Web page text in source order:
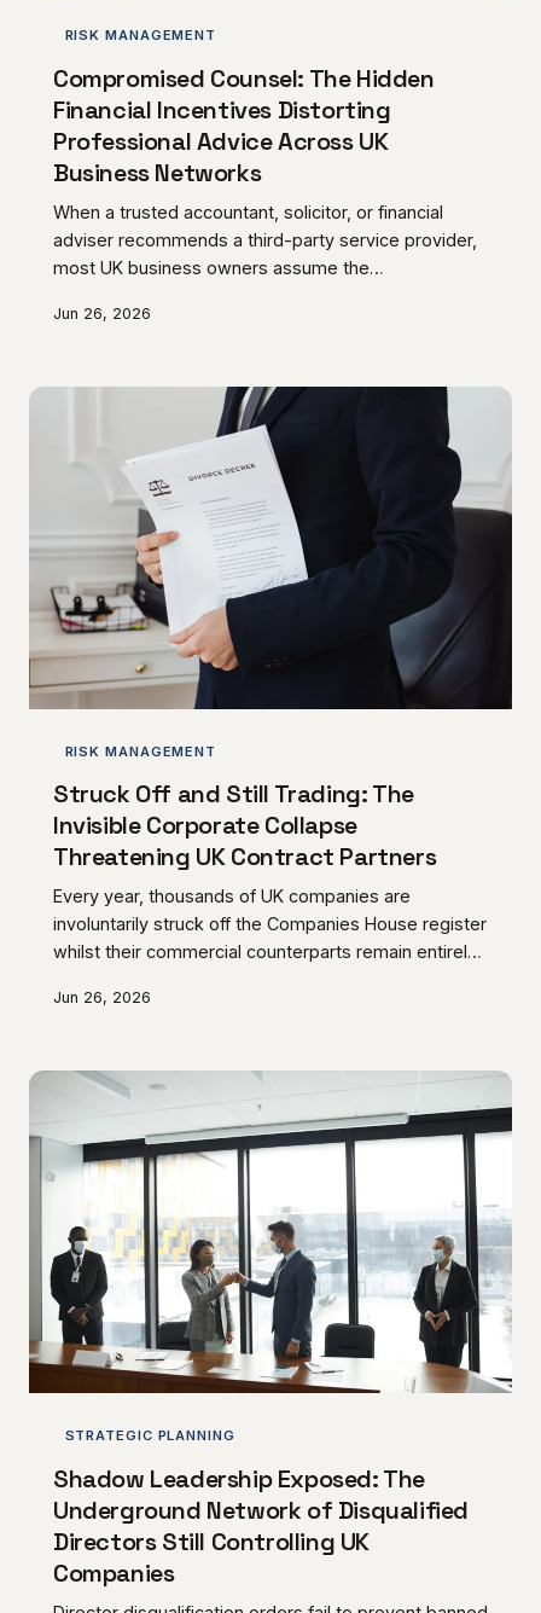
RISK MANAGEMENT
Compromised Counsel: The Hidden
Financial Incentives Distorting
Professional Advice Across UK
Business Networks
When a trusted accountant, solicitor, or financial
adviser recommends a third-party service provider,
most UK business owners assume the
judgement. In a significant number of cases, that
the client is never told about. This article examines
the regulatory frameworks that are meant to govern
such arrangements, identifies where disclosure
obligations
Jun 26, 2026
RISK MANAGEMENT
Struck Off and Still Trading: The
Invisible Corporate Collapse
Threatening UK Contract Partners
Every year, thousands of UK companies are
involuntarily struck off the Companies House register
whilst their commercial counterparts remain entirely
invoices, and extend credit to entities that have
leaving creditors with unenforceable claims and
trading partners exposed to significant legal
uncertainty. This article examines the mechanics of
Jun 26, 2026
STRATEGIC PLANNING
Shadow Leadership Exposed: The
Underground Network of Disqualified
Directors Still Controlling UK
Companies